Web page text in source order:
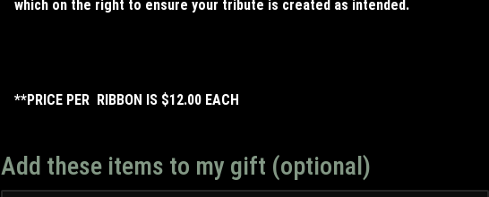
which on the right to ensure your tribute is created as intended.
**PRICE PER RIBBON IS $12.00 EACH
Add these items to my gift (optional)